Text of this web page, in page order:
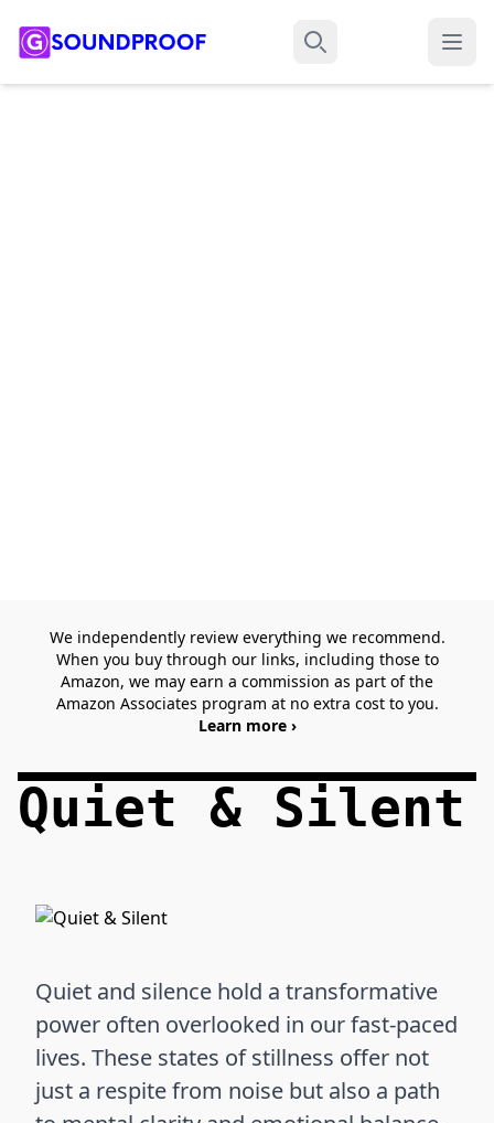
Search Menu
We independently review everything we recommend.
When you buy through our links, including those to
Amazon, we may earn a commission as part of the
Amazon Associates program at no extra cost to you.
Learn more ›
Quiet & Silent
Quiet and silence hold a transformative
power often overlooked in our fast-paced
lives. These states of stillness offer not
just a respite from noise but also a path